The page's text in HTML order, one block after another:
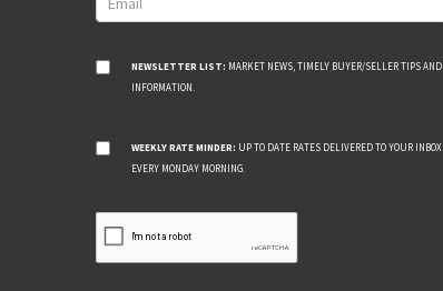
NEWSLETTER LIST: MARKET NEWS, TIMELY BUYER/SELLER TIPS AND
INFORMATION.
WEEKLY RATE MINDER: UP TO DATE RATES DELIVERED TO YOUR INBOX
EVERY MONDAY MORNING.